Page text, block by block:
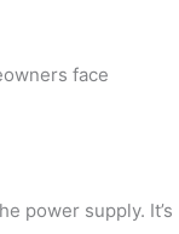
face
power supply. It’s